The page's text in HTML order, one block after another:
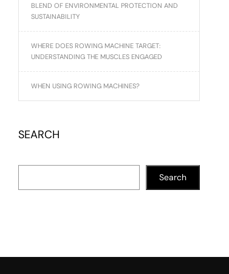
BLEND OF ENVIRONMENTAL PROTECTION AND
SUSTAINABILITY
WHERE DOES ROWING MACHINE TARGET:
UNDERSTANDING THE MUSCLES ENGAGED
WHEN USING ROWING MACHINES?
SEARCH
Search